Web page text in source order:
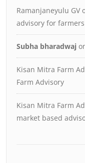
Ramanjaneyulu GV
advisory for farmers
Subha bharadwaj
Kisan Mitra Farm
Farm Advisory
Kisan Mitra Farm
market based